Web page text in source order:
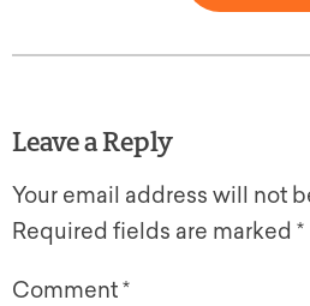
Leave a Reply
Your email address will not
Required fields are marked *
Comment*